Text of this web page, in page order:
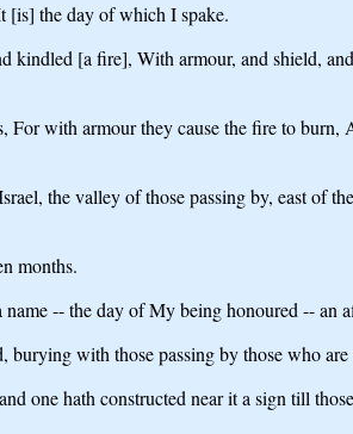
[is] the day of which I spake.
kindled [a fire], With armour, and shield,
with armour they cause the fire to
the valley of those passing by, east of
months.
-- the day of My being honoured -- an
with those passing by those who
one hath constructed near it a sign till